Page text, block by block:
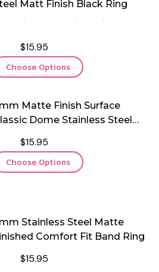
Matt Finish Black Ring
$15.95
Choose Options
Matte Finish Surface
Dome Stainless Steel
$15.95
Choose Options
Stainless Steel Matte
Comfort Fit Band Ring
$15.95